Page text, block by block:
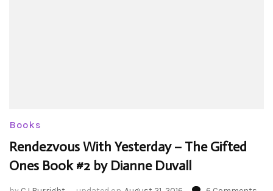
Books
Rendezvous With Yesterday – The Gifted
Ones Book #2 by Dianne Duvall